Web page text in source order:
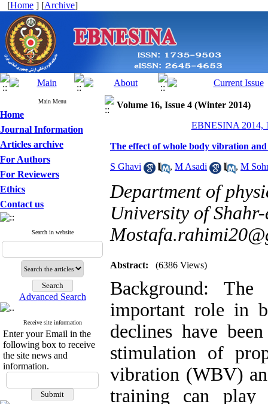
[Home ] [Archive]
Main Menu
Home
Journal Information
Articles archive
For Authors
For Reviewers
Ethics
Contact us
Search in website
Advanced Search
Receive site information
Enter your Email in the
following box to receive
the site news and
information.
Volume 16, Issue 4 (Winter 2014)
EBNESINA 2014,
The effect of whole body vibration
S Ghavi , M Asadi , M
Department of
University of
Abstract: (6386 Views)
Background: The
important role in
declines have
stimulation of
vibration (WBV)
training can